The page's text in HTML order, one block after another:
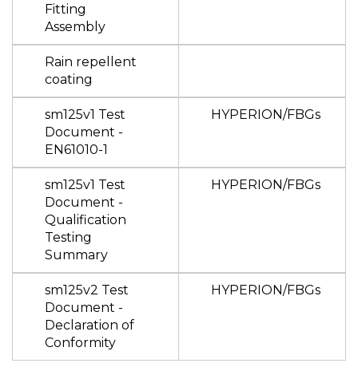
Fitting
Assembly
Rain repellent
coating
sm125v1 Test
Document -
EN61010-1
HYPERION/FBGs
sm125v1 Test
Document -
Qualification
Testing
Summary
HYPERION/FBGs
sm125v2 Test
Document -
Declaration of
Conformity
HYPERION/FBGs